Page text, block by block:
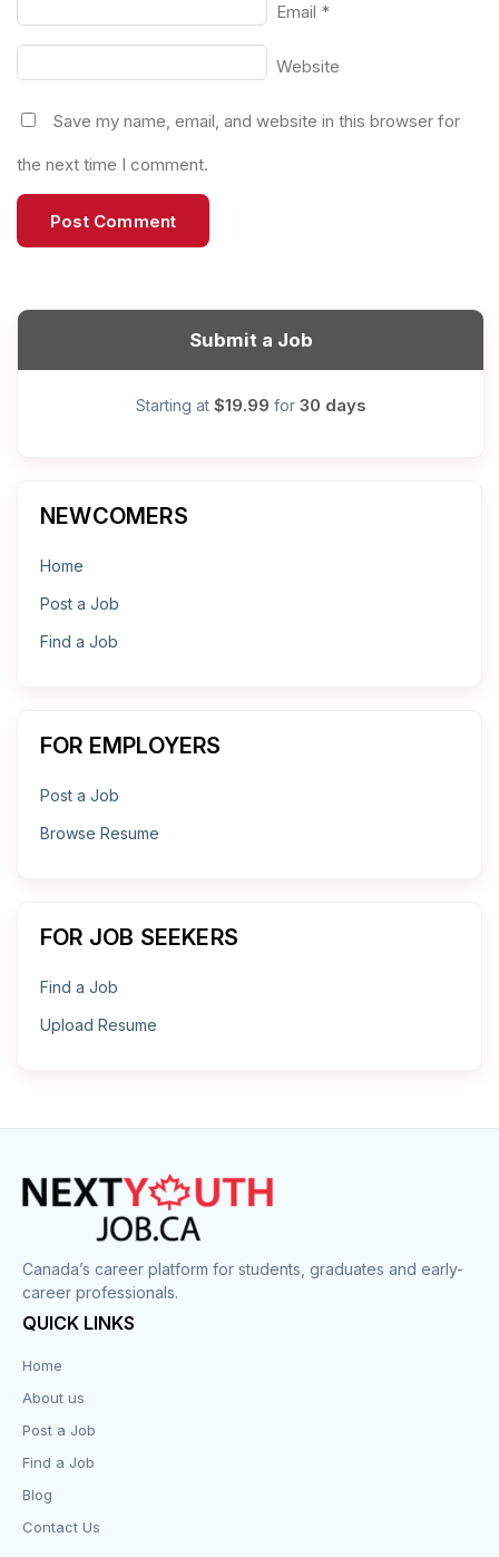
Email *
Website
Save my name, email, and website in this browser for
the next time I comment.
Submit a Job
Starting at $19.99 for 30 days
NEWCOMERS
Home
Post a Job
Find a Job
FOR EMPLOYERS
Post a Job
Browse Resume
FOR JOB SEEKERS
Find a Job
Upload Resume
Canada’s career platform for students, graduates and early-
career professionals.
QUICK LINKS
Home
About us
Post a Job
Find a Job
Blog
Contact Us